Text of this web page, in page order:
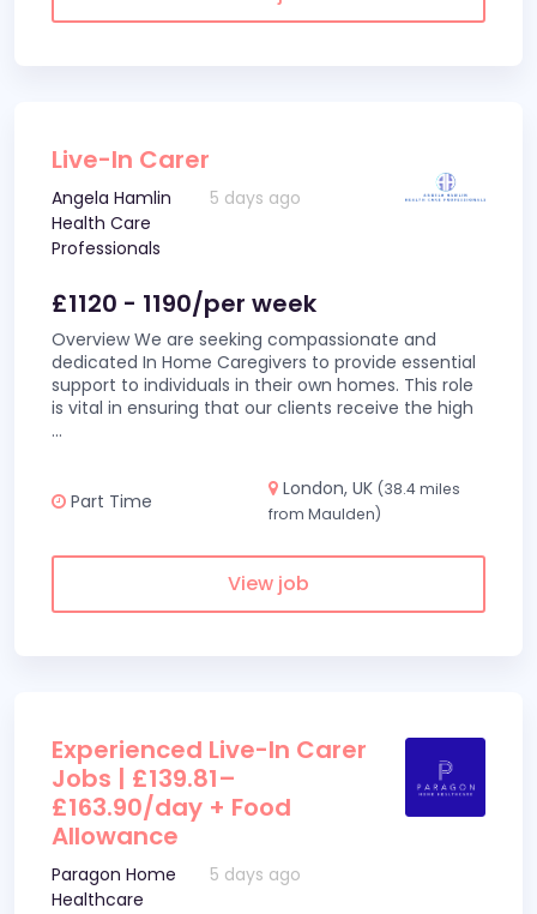
Live-In Carer
Angela Hamlin
Health Care
Professionals
5 days ago
£1120 - 1190/per week
Overview We are seeking compassionate and
dedicated In Home Caregivers to provide essential
support to individuals in their own homes. This role
is vital in ensuring that our clients receive the high
...
Part Time
London, UK (38.4 miles
from Maulden)
View job
Experienced Live-In Carer
Jobs | £139.81–
£163.90/day + Food
Allowance
Paragon Home
Healthcare
5 days ago